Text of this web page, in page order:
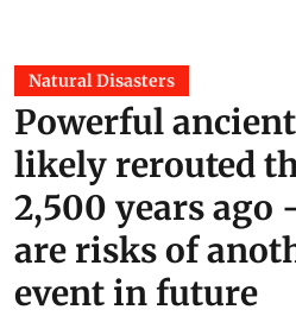
Natural Disasters
Powerful
likely rerouted
2,500 years
are risks of
event in future